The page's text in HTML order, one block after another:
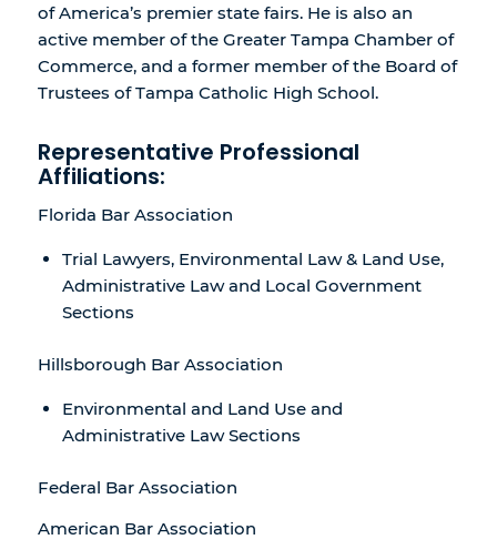
of America’s premier state fairs. He is also an
active member of the Greater Tampa Chamber of
Commerce, and a former member of the Board of
Trustees of Tampa Catholic High School.
Representative Professional
Affiliations:
Florida Bar Association
Trial Lawyers, Environmental Law & Land Use,
Administrative Law and Local Government
Sections
Hillsborough Bar Association
Environmental and Land Use and
Administrative Law Sections
Federal Bar Association
American Bar Association